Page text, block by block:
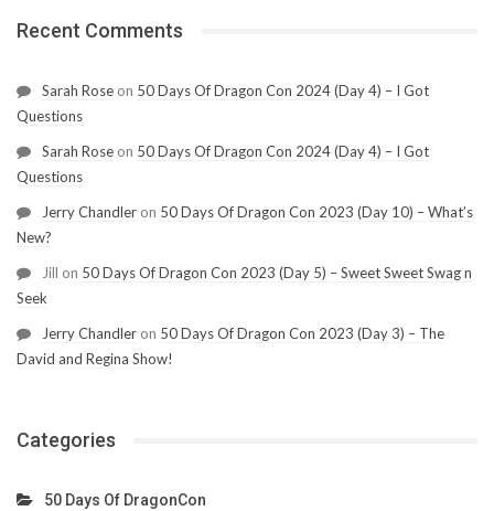
Recent Comments
Sarah Rose on 50 Days Of Dragon Con 2024 (Day 4) – I Got
Questions
Sarah Rose on 50 Days Of Dragon Con 2024 (Day 4) – I Got
Questions
Jerry Chandler on 50 Days Of Dragon Con 2023 (Day 10) – What’s
New?
Jill on 50 Days Of Dragon Con 2023 (Day 5) – Sweet Sweet Swag n
Seek
Jerry Chandler on 50 Days Of Dragon Con 2023 (Day 3) – The
David and Regina Show!
Categories
50 Days Of DragonCon